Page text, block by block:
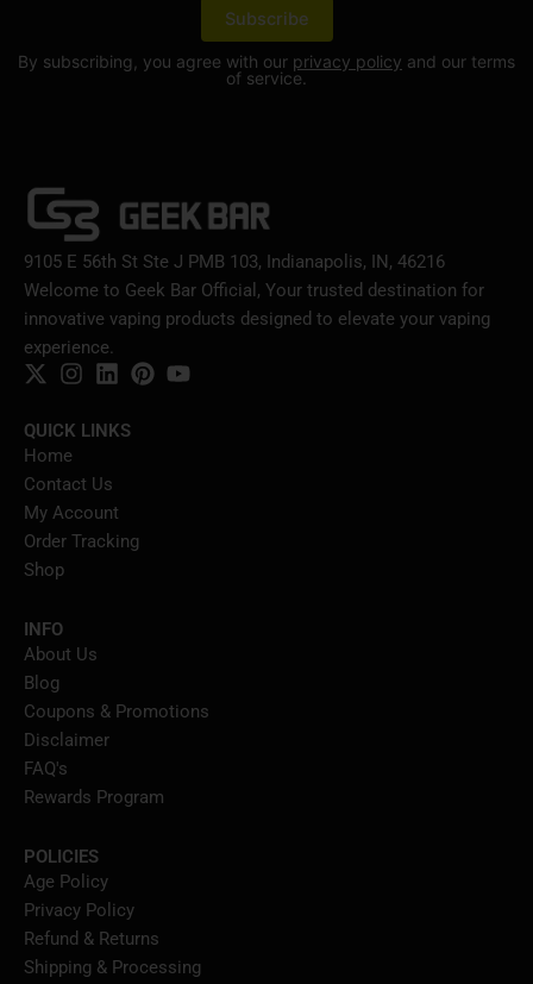
By subscribing, you agree with our privacy policy and our terms
of service.
9105 E 56th St Ste J PMB 103, Indianapolis, IN, 46216
Welcome to Geek Bar Official, Your trusted destination for
innovative vaping products designed to elevate your vaping
experience.
QUICK LINKS
Home
Contact Us
My Account
Order Tracking
Shop
INFO
About Us
Blog
Coupons & Promotions
Disclaimer
FAQ's
Rewards Program
POLICIES
Age Policy
Privacy Policy
Refund & Returns
Shipping & Processing